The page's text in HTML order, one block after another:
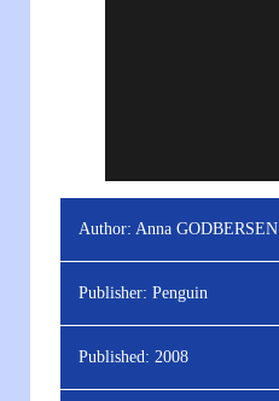
Author: Anna GODBERSEN
Publisher: Penguin
Published: 2008